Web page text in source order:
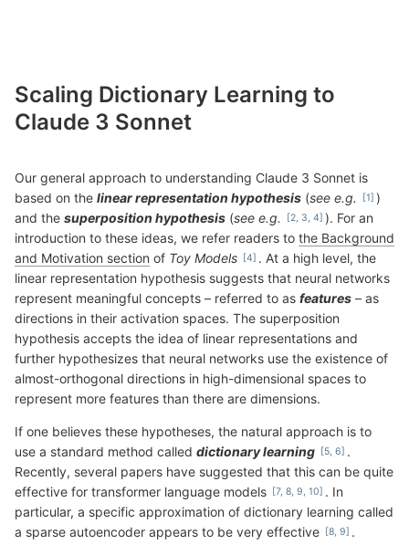
Scaling Dictionary Learning to
Claude 3 Sonnet
Our general approach to understanding Claude 3 Sonnet is
based on the linear representation hypothesis (see e.g.
)
and the superposition hypothesis (see e.g.
). For an
introduction to these ideas, we refer readers to the Background
and Motivation section of Toy Models
. At a high level, the
linear representation hypothesis suggests that neural networks
represent meaningful concepts – referred to as features – as
directions in their activation spaces. The superposition
hypothesis accepts the idea of linear representations and
further hypothesizes that neural networks use the existence of
almost-orthogonal directions in high-dimensional spaces to
represent more features than there are dimensions.
If one believes these hypotheses, the natural approach is to
use a standard method called dictionary learning
.
Recently, several papers have suggested that this can be quite
effective for transformer language models
. In
particular, a specific approximation of dictionary learning called
a sparse autoencoder appears to be very effective
.